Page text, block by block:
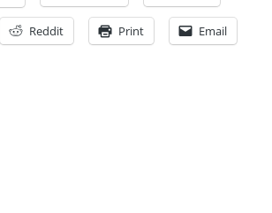
Reddit Print Email